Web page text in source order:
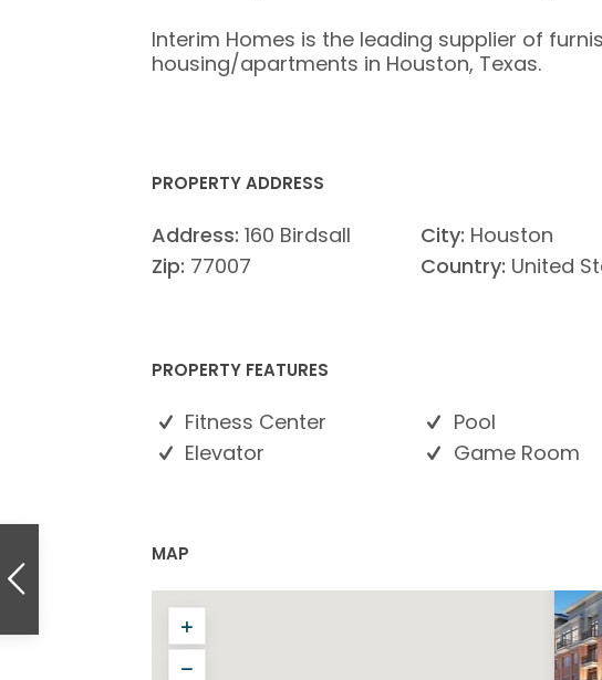
Interim Homes is the leading supplier of
housing/apartments in Houston, Texas.
PROPERTY ADDRESS
Address: 160 Birdsall City: Houston
Zip: 77007 Country: United
PROPERTY FEATURES
Fitness Center Pool
Elevator
Game Room
MAP